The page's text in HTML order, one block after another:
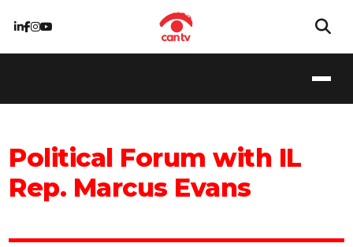
Political Forum with IL
Rep. Marcus Evans